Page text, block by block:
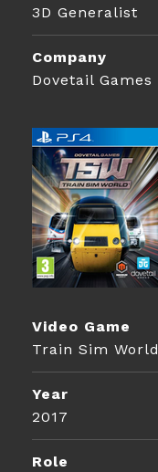
3D Generalist
Company
Dovetail Games
Video Game
Train Sim World
Year
2017
Role